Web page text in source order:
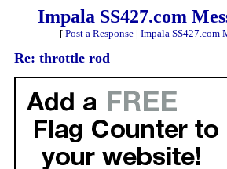
Impala SS427.com
[ Post a Response| Impala SS427.com
Re: throttle rod